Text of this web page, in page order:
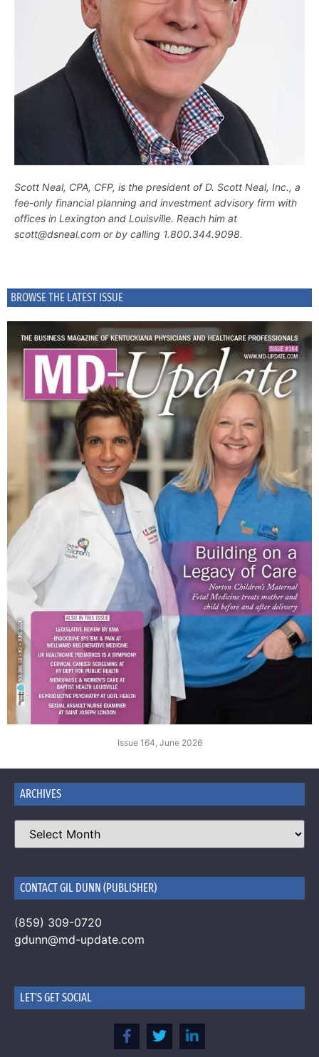
Scott Neal, CPA, CFP, is the president of D. Scott Neal, Inc., a
fee-only financial planning and investment advisory firm with
offices in Lexington and Louisville. Reach him at
scott@dsneal.com or by calling 1.800.344.9098.
BROWSE THE LATEST ISSUE
Issue 164, June 2026
ARCHIVES
CONTACT GIL DUNN (PUBLISHER)
(859) 309-0720
gdunn@md-update.com
LET'S GET SOCIAL